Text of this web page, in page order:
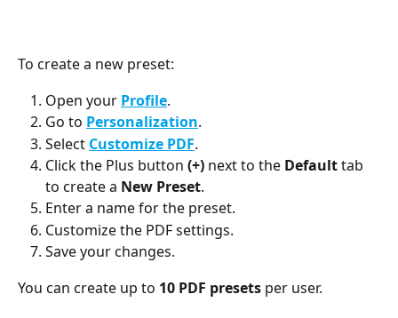
To create a new preset:
Open your Profile.
Go to Personalization.
Select Customize PDF.
Click the Plus button (+) next to the Default tab
to create a New Preset.
Enter a name for the preset.
Customize the PDF settings.
Save your changes.
You can create up to 10 PDF presets per user.